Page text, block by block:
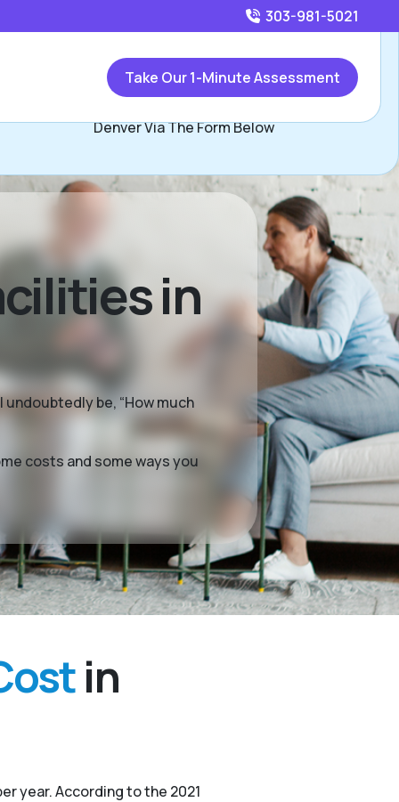
303-981-5021
Take Our 1-Minute Assessment
in
be, “How much
costs and some ways you
in
year. According to the 2021
Call303-981-5021
or
Denver Via The Form Below